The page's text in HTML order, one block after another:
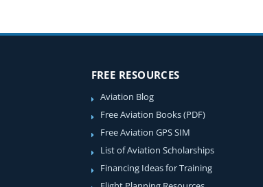
FREE RESOURCES
Aviation Blog
Free Aviation Books (PDF)
Free Aviation GPS SIM
List of Aviation Scholarships
Financing Ideas for Training